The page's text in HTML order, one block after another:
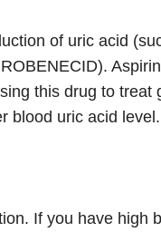
of uric acid
this drug to treat
blood uric acid level.
If you have high